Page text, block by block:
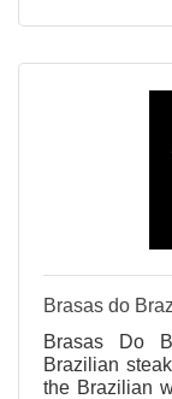
Brasas do
Brasas Do
Brazilian
the Brazilian